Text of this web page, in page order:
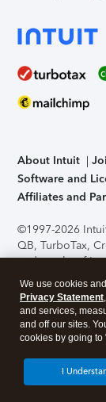
About Intuit
Software and
Affiliates and
©1997-2026
QB, TurboTax,
trademarks of
support,
without notice.
application has
accessing and
About Cookies
We use cookies
Privacy Statement
and services,
and off our sites.
cookies by going to
I